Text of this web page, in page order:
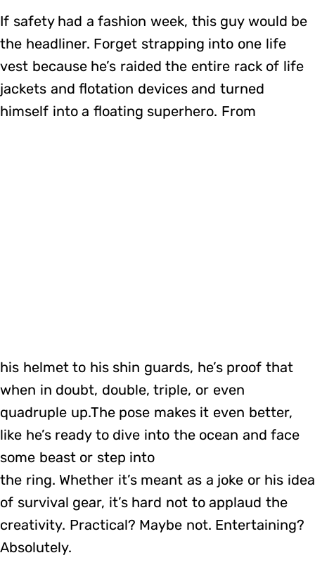
If safety had a fashion week, this guy would be
the headliner. Forget strapping into one life
vest because he’s raided the entire rack of life
jackets and flotation devices and turned
himself into a floating superhero. From
his helmet to his shin guards, he’s proof that
when in doubt, double, triple, or even
quadruple up.The pose makes it even better,
like he’s ready to dive into the ocean and face
some beast or step into
the ring. Whether it’s meant as a joke or his idea
of survival gear, it’s hard not to applaud the
creativity. Practical? Maybe not. Entertaining?
Absolutely.